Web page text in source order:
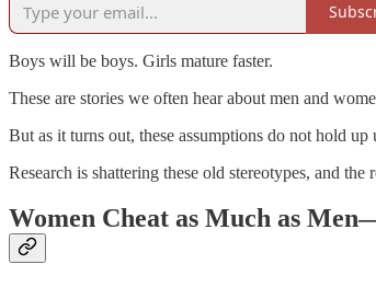
Boys will be boys. Girls mature faster.
These are stories we often hear about men and
But as it turns out, these assumptions do not hold up
Research is shattering these old stereotypes, and
Women Cheat as Much as